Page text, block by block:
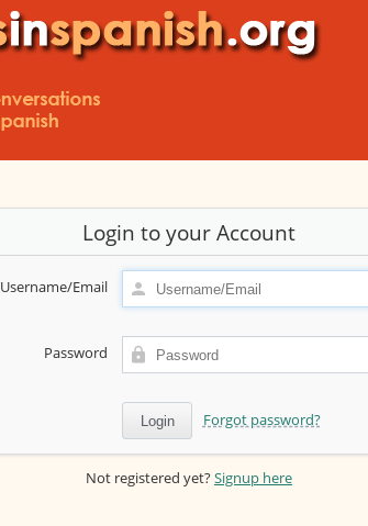
Login to your Account
Username/Email
Password
Forgot password?
Not registered yet?Signup here